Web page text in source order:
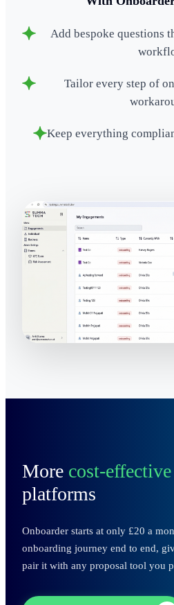
Add bespoke questions
Tailor every step of
Keep everything
More cost-effective
platforms
Onboarder starts at only £20 a
onboarding journey end to end,
pair it with any proposal tool you